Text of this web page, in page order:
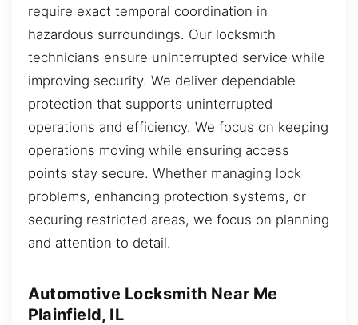
require exact temporal coordination in
hazardous surroundings. Our locksmith
technicians ensure uninterrupted service while
improving security. We deliver dependable
protection that supports uninterrupted
operations and efficiency. We focus on keeping
operations moving while ensuring access
points stay secure. Whether managing lock
problems, enhancing protection systems, or
securing restricted areas, we focus on planning
and attention to detail.
Automotive Locksmith Near Me
Plainfield, IL